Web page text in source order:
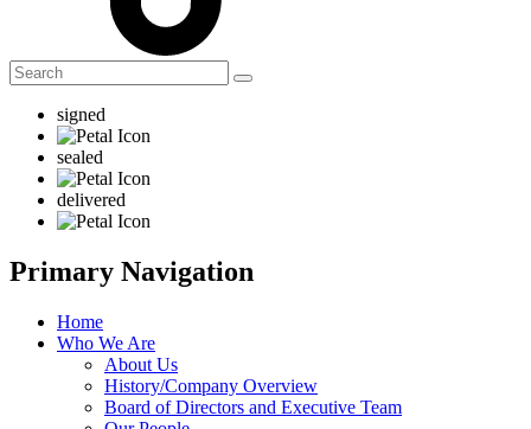
signed
sealed
delivered
Primary Navigation
Home
Who We Are
About Us
History/Company Overview
Board of Directors and Executive Team